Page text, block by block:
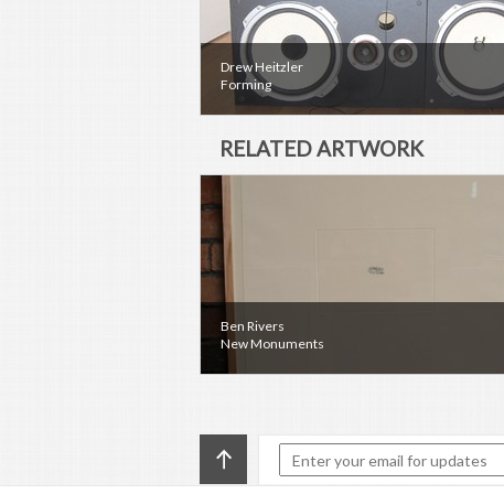
Drew Heitzler
Forming
RELATED ARTWORK
Ben Rivers
New Monuments